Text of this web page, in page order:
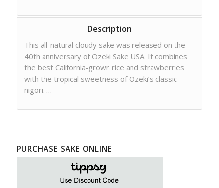
Description
This all-natural cloudy sake was released on the
40th anniversary of Ozeki Sake USA. It combines
the best California-grown rice and strawberries
with the tropical sweetness of Ozeki’s classic
nigori. …
PURCHASE SAKE ONLINE